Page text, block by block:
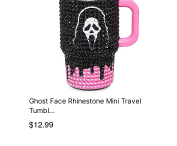
Ghost Face Rhinestone Mini Travel
Tumbl…
$12.99